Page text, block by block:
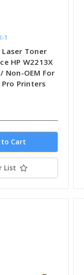
1
Laser Toner
HP W2213X
Non-OEM For
Pro Printers
List